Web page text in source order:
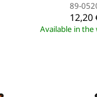
89-
12,20
Available in